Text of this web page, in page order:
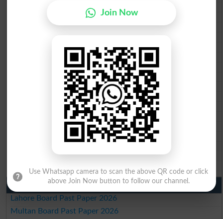
BISE Peshawar 10th class gazette 2026
BISE Abbottabad 10th class gazette 2026
BISE Mardan 10th class gazette 2026
BISE Swat Saidu Sharif 10th class gazette 2026
BISE Malakand 10th class gazette 2026
BISE Kohat 10th class gazette 2026
BISE DI Khan 10th class gazette 2026
BISE Quetta 10th class gazette 2026
BSEK 10th class gazette 2026
BIEK 10th class gazette 2026
BISE Sukkur 10th class gazette 2026
BISE Larkana 10th class gazette 2026
BISE SBA 10th class gazette 2026
Aga Khan Board 10th class gazette 2026
Punjab Past Papers Matric 9th 10th
Lahore Board Past Paper 2026
Multan Board Past Paper 2026
Join Now
Use Whatsapp camera to scan the above QR code or click
above Join Now button to follow our channel.